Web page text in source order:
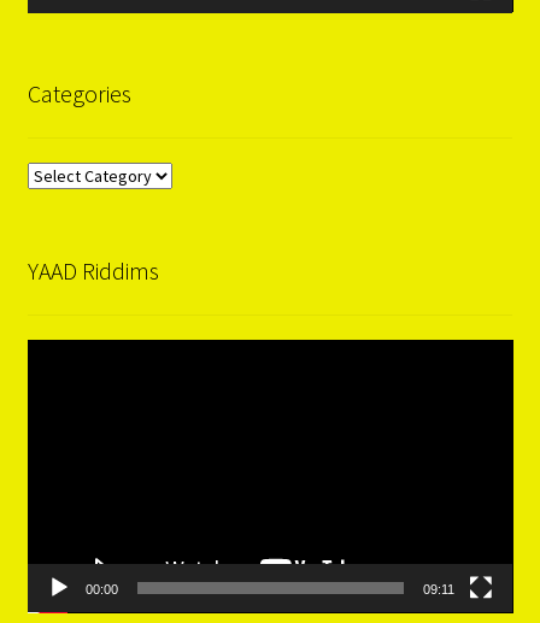
Categories
Categories
YAAD Riddims
00:00 09:11